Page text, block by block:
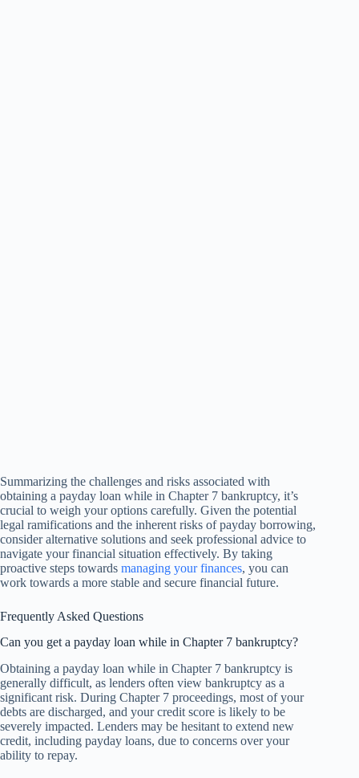
Summarizing the challenges and risks associated with
obtaining a payday loan while in Chapter 7 bankruptcy, it’s
crucial to weigh your options carefully. Given the potential
legal ramifications and the inherent risks of payday borrowing,
consider alternative solutions and seek professional advice to
navigate your financial situation effectively. By taking
proactive steps towards managing your finances, you can
work towards a more stable and secure financial future.
Frequently Asked Questions
Can you get a payday loan while in Chapter 7 bankruptcy?
Obtaining a payday loan while in Chapter 7 bankruptcy is
generally difficult, as lenders often view bankruptcy as a
significant risk. During Chapter 7 proceedings, most of your
debts are discharged, and your credit score is likely to be
severely impacted. Lenders may be hesitant to extend new
credit, including payday loans, due to concerns over your
ability to repay.